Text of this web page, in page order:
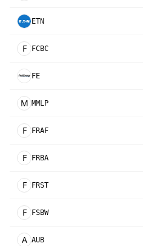
ETN
F FCBC
FE
M MMLP
F FRAF
F FRBA
F FRST
F FSBW
A AUB